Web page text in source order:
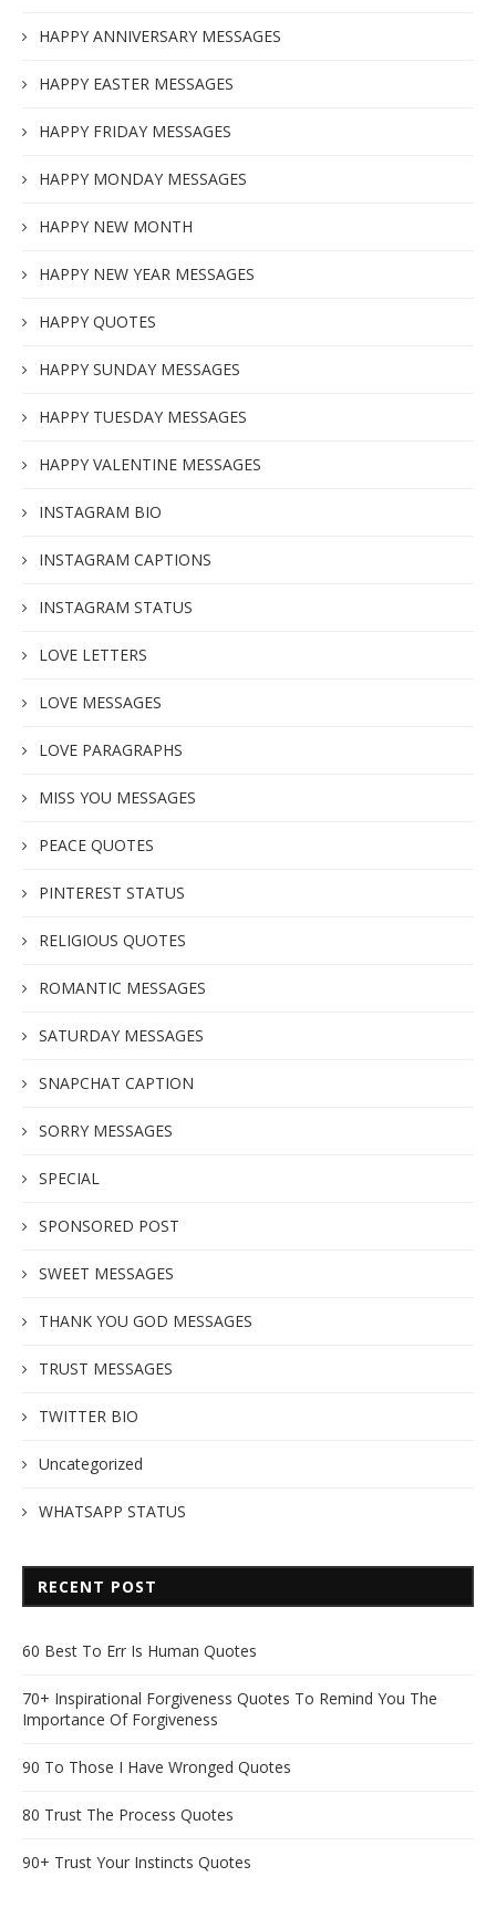
HAPPY ANNIVERSARY MESSAGES
HAPPY EASTER MESSAGES
HAPPY FRIDAY MESSAGES
HAPPY MONDAY MESSAGES
HAPPY NEW MONTH
HAPPY NEW YEAR MESSAGES
HAPPY QUOTES
HAPPY SUNDAY MESSAGES
HAPPY TUESDAY MESSAGES
HAPPY VALENTINE MESSAGES
INSTAGRAM BIO
INSTAGRAM CAPTIONS
INSTAGRAM STATUS
LOVE LETTERS
LOVE MESSAGES
LOVE PARAGRAPHS
MISS YOU MESSAGES
PEACE QUOTES
PINTEREST STATUS
RELIGIOUS QUOTES
ROMANTIC MESSAGES
SATURDAY MESSAGES
SNAPCHAT CAPTION
SORRY MESSAGES
SPECIAL
SPONSORED POST
SWEET MESSAGES
THANK YOU GOD MESSAGES
TRUST MESSAGES
TWITTER BIO
Uncategorized
WHATSAPP STATUS
RECENT POST
60 Best To Err Is Human Quotes
70+ Inspirational Forgiveness Quotes To Remind You The
Importance Of Forgiveness
90 To Those I Have Wronged Quotes
80 Trust The Process Quotes
90+ Trust Your Instincts Quotes